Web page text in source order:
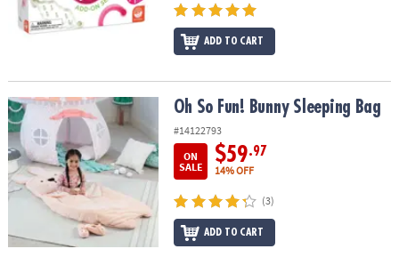
ADD TO CART
Oh So Fun! Bunny Sleeping BagOh So Fun! Bunny Sleeping Bag
#14122793
ON
SALE
$59.97
14% OFF
(3)
ADD TO CART